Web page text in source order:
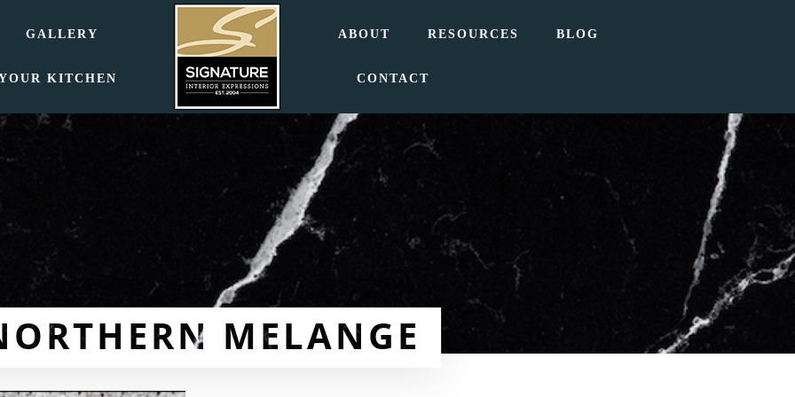
GALLERY
KITCHEN
ABOUT RESOURCES BLOG
CONTACT
MELANGE